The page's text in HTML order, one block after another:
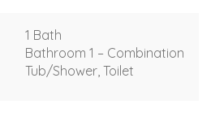
1 Bath
Bathroom 1 – Combination
Tub/Shower, Toilet